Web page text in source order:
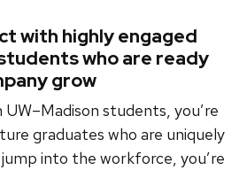
with highly engaged
who are ready
grow
students, you’re
graduates who are uniquely
into the workforce, you’re